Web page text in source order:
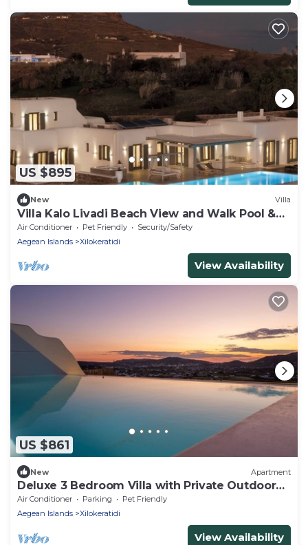
US $895
New Villa
Villa Kalo Livadi Beach View and Walk Pool &
Hot Tub
Air Conditioner Pet Friendly
Security/Safety
Aegean Islands
Xilokeratidi
View Availability
US $861
New Apartment
Deluxe 3 Bedroom Villa with Private Outdoor
Pool
Air Conditioner Parking
Pet Friendly
Aegean Islands
Xilokeratidi
View Availability